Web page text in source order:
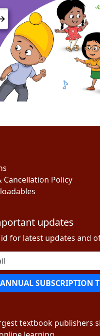
Cancellation Policy
updates
for latest updates and
SUBSCRIPTION
textbook publishers